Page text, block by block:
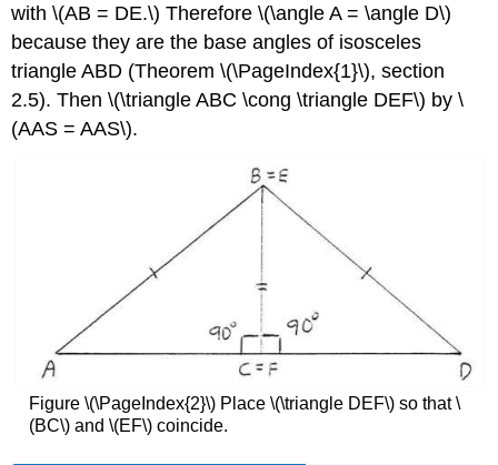
with \(AB = DE.\) Therefore \(\angle A = \angle D\)
because they are the base angles of isosceles
triangle ABD (Theorem\(\PageIndex{1}\), section
2.5). Then \(\triangle ABC \cong \triangle DEF\) by \
(AAS = AAS\).
Figure \(\PageIndex{2}\)Place \(\triangle DEF\) so that \
(BC\) and \(EF\) coincide.